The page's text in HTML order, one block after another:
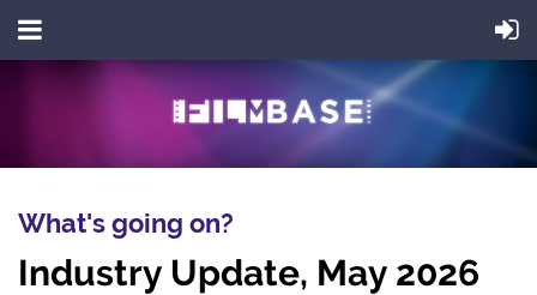
What's going on?
Industry Update, May 2026